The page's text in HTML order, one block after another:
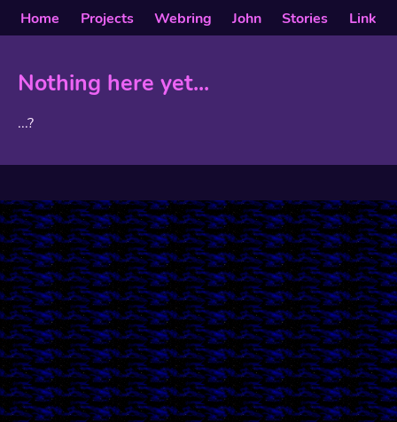
Home Projects Webring John Stories Link
Nothing here yet...
...?